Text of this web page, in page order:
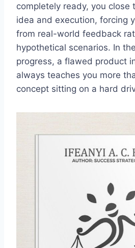
completely ready, you close
idea and execution, forcing
from real-world feedback
hypothetical scenarios. In
progress, a flawed product
always teaches you more
concept sitting on a hard